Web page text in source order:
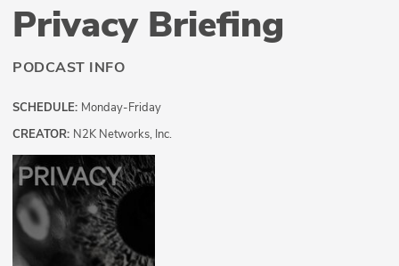
Privacy Briefing
PODCAST INFO
SCHEDULE: Monday-Friday
CREATOR: N2K Networks, Inc.